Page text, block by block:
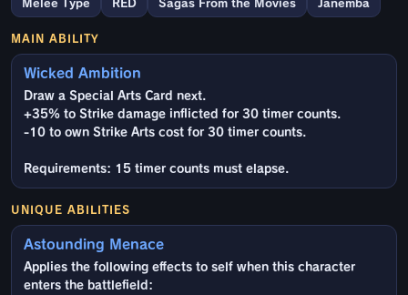
Melee Type RED Sagas From the Movies Janemba
MAIN ABILITY
Wicked Ambition
Draw a Special Arts Card next.
+35% to Strike damage inflicted for 30 timer counts.
-10 to own Strike Arts cost for 30 timer counts.
Requirements: 15 timer counts must elapse.
UNIQUE ABILITIES
Astounding Menace
Applies the following effects to self when this character
enters the battlefield: